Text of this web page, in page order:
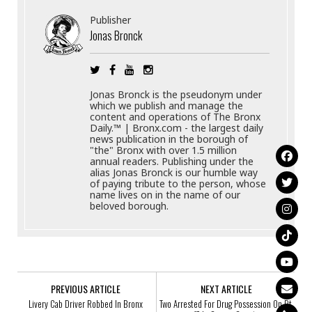
Publisher
Jonas Bronck
Jonas Bronck is the pseudonym under
which we publish and manage the
content and operations of The Bronx
Daily.™ | Bronx.com - the largest daily
news publication in the borough of
"the" Bronx with over 1.5 million
annual readers. Publishing under the
alias Jonas Bronck is our humble way
of paying tribute to the person, whose
name lives on in the name of our
beloved borough.
PREVIOUS ARTICLE
Livery Cab Driver Robbed In Bronx
NEXT ARTICLE
Two Arrested For Drug Possession On Rt.